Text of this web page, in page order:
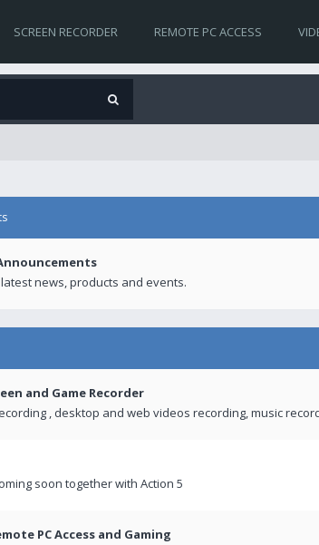
SCREEN RECORDER REMOTE PC ACCESS
news, products and events.
and Game Recorder
, desktop and web videos recording, music
soon together with Action 5
PC Access and Gaming